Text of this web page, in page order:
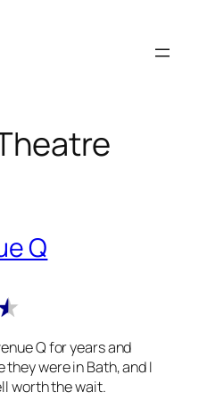
Q
Q for years and
were in Bath, and I
worth the wait.